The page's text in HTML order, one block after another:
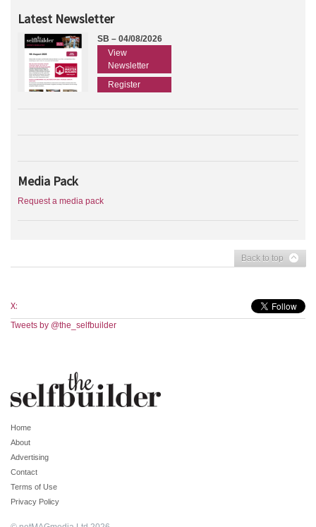
Latest Newsletter
SB – 04/08/2026
View
Newsletter
Register
Media Pack
Request a media pack
Back to top
X:
Tweets by @the_selfbuilder
Home
About
Advertising
Contact
Terms of Use
Privacy Policy